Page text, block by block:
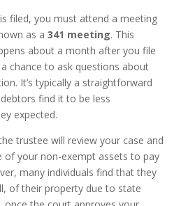
filed, you must attend a meeting
as a 341 meeting. This
about a month after you file
chance to ask questions about
It’s typically a straightforward
find it to be less
expected.
trustee will review your case and
of your non-exempt assets to pay
many individuals find that they
of their property due to state